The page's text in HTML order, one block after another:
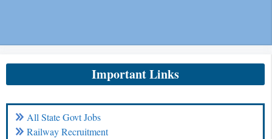
Important Links
All State Govt Jobs
Railway Recruitment